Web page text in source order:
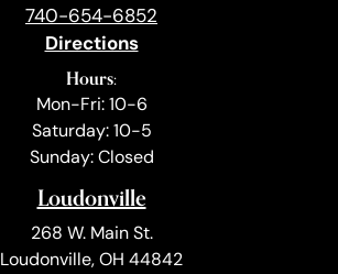
740-654-6852
Directions
Hours:
Mon-Fri: 10-6
Saturday: 10-5
Sunday: Closed
Loudonville
268 W. Main St.
Loudonville, OH 44842